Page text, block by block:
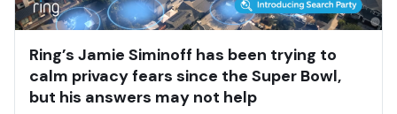
Ring’s Jamie Siminoff has been trying to
calm privacy fears since the Super Bowl,
but his answers may not help